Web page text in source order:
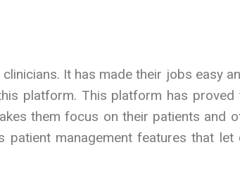
It has made their jobs easy
platform. This platform has
them focus on their patients and
patient management features that let